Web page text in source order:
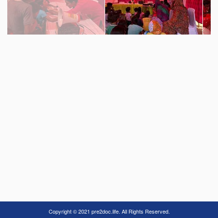
Copyright © 2021 pre2doc.life. All Rights Reserved.